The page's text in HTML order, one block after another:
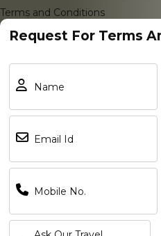
Terms and Conditions
Request For Terms